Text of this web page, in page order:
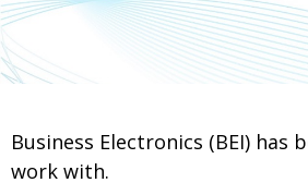
Business Electronics (BEI)
work with.